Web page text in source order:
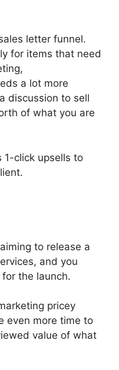
letter funnel.
for items that need
a lot more
discussion to sell
of what you are
1-click upsells to
to release a
and you
the launch.
pricey
even more time to
value of what